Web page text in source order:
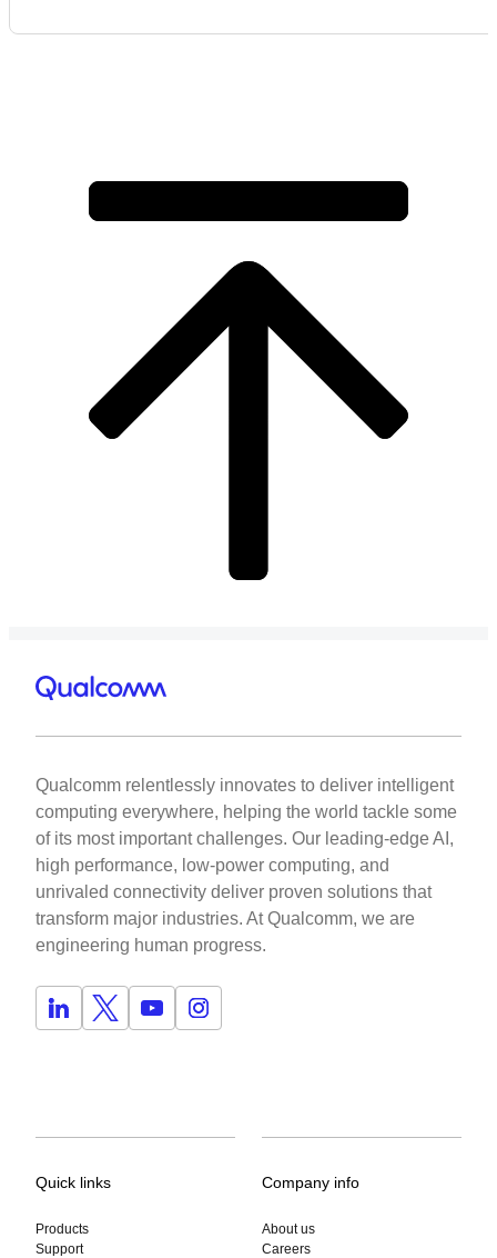
Qualcomm relentlessly innovates to deliver intelligent
computing everywhere, helping the world tackle some
of its most important challenges. Our leading-edge AI,
high performance, low-power computing, and
unrivaled connectivity deliver proven solutions that
transform major industries. At Qualcomm, we are
engineering human progress.
Quick links
Products
Support
Company info
About us
Careers